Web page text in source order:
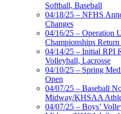
Softball, Baseball
04/18/25 – NFHS
Changes
04/16/25 – Operation
Championships
04/14/25 – Initial RPI
Volleyball, Lacrosse
04/10/25 – Spring
Open
04/07/25 – Baseball
Midway/KHSAA
04/07/25 – Boys’